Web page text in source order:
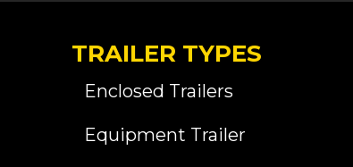
TRAILER TYPES
Enclosed Trailers
Equipment Trailer